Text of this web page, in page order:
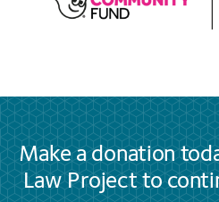
Make a donation
Law Project to